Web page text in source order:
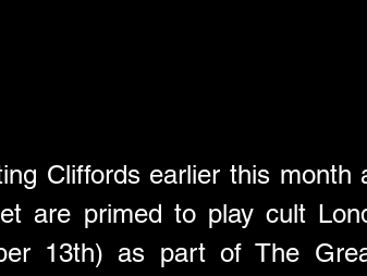
Cliffords earlier this month
are primed to play cult
13th) as part of The